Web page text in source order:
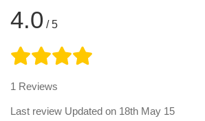
4.0 / 5
1 Reviews
Last review Updated on 18th May 15